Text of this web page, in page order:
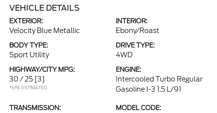
VEHICLE DETAILS
EXTERIOR:
Velocity Blue Metallic
INTERIOR:
Ebony/Roast
BODY TYPE:
Sport Utility
DRIVE TYPE:
4WD
HIGHWAY/CITY MPG:
30 / 25 [3]
*EPA ESTIMATED
ENGINE:
Intercooled Turbo Regular
Gasoline I-3 1.5 L/91
TRANSMISSION: MODEL CODE: